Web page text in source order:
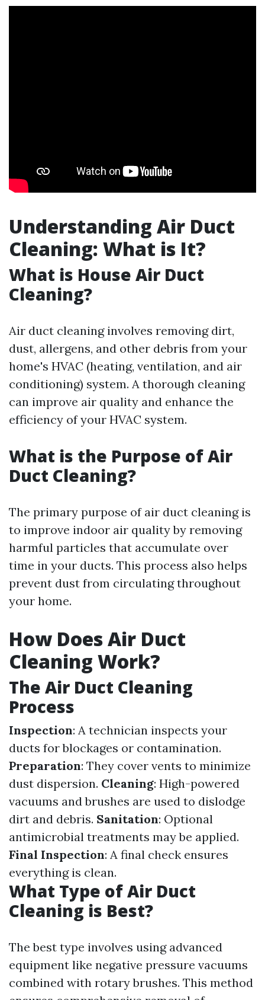
Understanding Air Duct
Cleaning: What is It?
What is House Air Duct
Cleaning?
Air duct cleaning involves removing dirt,
dust, allergens, and other debris from your
home's HVAC (heating, ventilation, and air
conditioning) system. A thorough cleaning
can improve air quality and enhance the
efficiency of your HVAC system.
What is the Purpose of Air
Duct Cleaning?
The primary purpose of air duct cleaning is
to improve indoor air quality by removing
harmful particles that accumulate over
time in your ducts. This process also helps
prevent dust from circulating throughout
your home.
How Does Air Duct
Cleaning Work?
The Air Duct Cleaning
Process
Inspection: A technician inspects your
ducts for blockages or contamination.
Preparation: They cover vents to minimize
dust dispersion. Cleaning: High-powered
vacuums and brushes are used to dislodge
dirt and debris. Sanitation: Optional
antimicrobial treatments may be applied.
Final Inspection: A final check ensures
everything is clean.
What Type of Air Duct
Cleaning is Best?
The best type involves using advanced
equipment like negative pressure vacuums
combined with rotary brushes. This method